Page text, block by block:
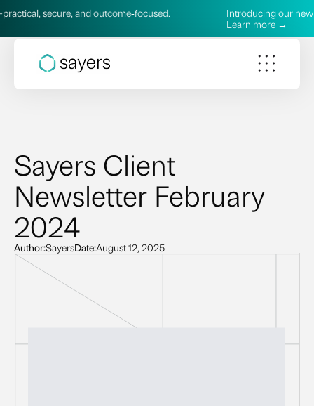
secure, and outcome‑focused.
Introducing our new AI
Learn more →
Sayers Client
Newsletter February
2024
Author:SayersDate:August 12, 2025